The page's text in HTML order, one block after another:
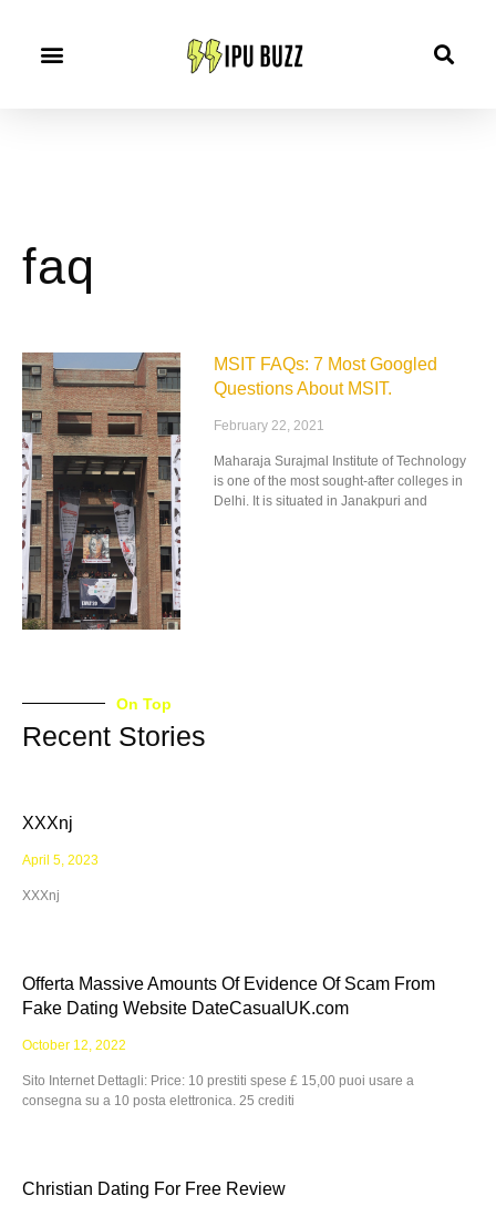
faq
MSIT FAQs: 7 Most Googled
Questions About MSIT.
February 22, 2021
Maharaja Surajmal Institute of Technology
is one of the most sought-after colleges in
Delhi. It is situated in Janakpuri and
On Top
Recent Stories
XXXnj
April 5, 2023
XXXnj
Offerta Massive Amounts Of Evidence Of Scam From
Fake Dating Website DateCasualUK.com
October 12, 2022
Sito Internet Dettagli: Price: 10 prestiti spese £ 15,00 puoi usare a
consegna su a 10 posta elettronica. 25 crediti
Christian Dating For Free Review